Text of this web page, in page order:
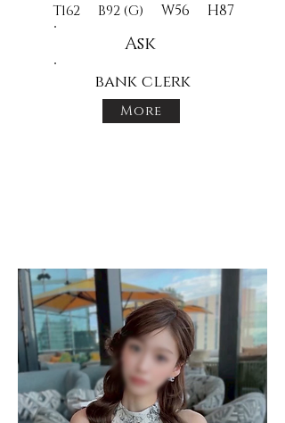
T162 B92 (G) W56 H87
Ask
bank clerk
More